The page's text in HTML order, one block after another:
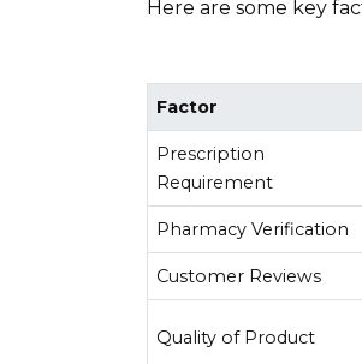
Here are some key
Factor
Prescription
Requirement
Pharmacy Verification
Customer Reviews
Quality of Product